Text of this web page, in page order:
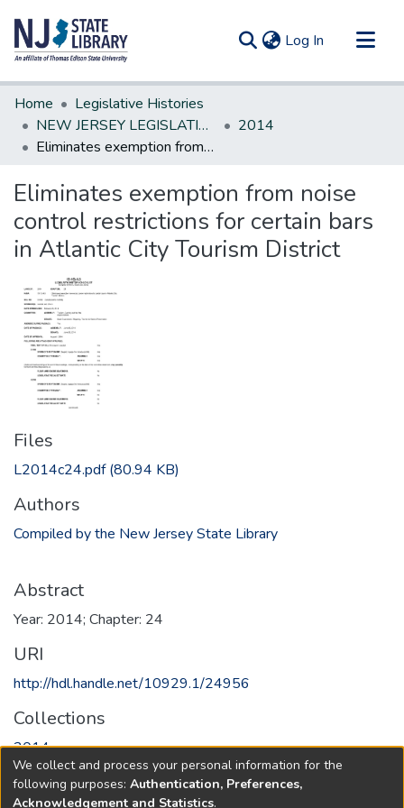
Log In (current)
Communities & Collections
All of DSpace
Statistics
Home
Legislative Histories
NEW JERSEY LEGISLATIVE HISTORIES
2014
Eliminates exemption from noise control restrictions for certain bars in Atlantic City Tourism District
Eliminates exemption from noise
control restrictions for certain bars
in Atlantic City Tourism District
Files
L2014c24.pdf(80.94 KB)
Authors
Compiled by the New Jersey State Library
Abstract
Year: 2014; Chapter: 24
URI
http://hdl.handle.net/10929.1/24956
Collections
2014
Full item page
We collect and process your personal information for the
following purposes: Authentication, Preferences,
Acknowledgement and Statistics.